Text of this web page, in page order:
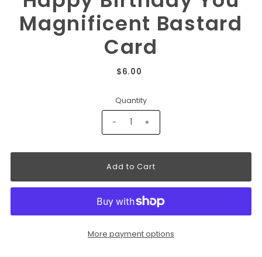
Magnificent Bastard
Card
$6.00
Quantity
- +
More payment options